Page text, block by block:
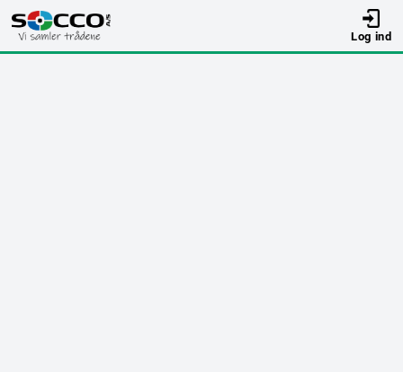
Log ind